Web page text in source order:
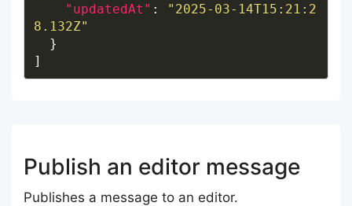
"updatedAt" :
"2025-03-14T15:21:2
8.132Z"
Publish an editor message
Publishes a message to an editor.